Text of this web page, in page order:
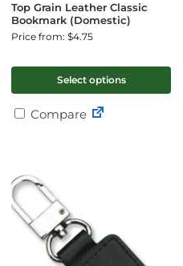
Top Grain Leather Classic
Bookmark (Domestic)
Price from: $4.75
Select options
Compare